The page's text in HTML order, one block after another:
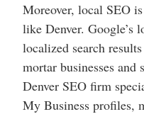
Moreover, local SEO
like Denver. Google’s
localized search
mortar businesses
Denver SEO firm
My Business profiles,